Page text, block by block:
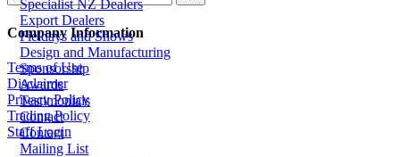
Specialist NZ Dealers
Export Dealers
Fieldays and Shows
Design and Manufacturing
Sponsorship
Awards
Testimonials
Contact
Contact
Mailing List
Company Information
Terms of Use
Disclaimer
Privacy Policy
Trading Policy
Staff Login